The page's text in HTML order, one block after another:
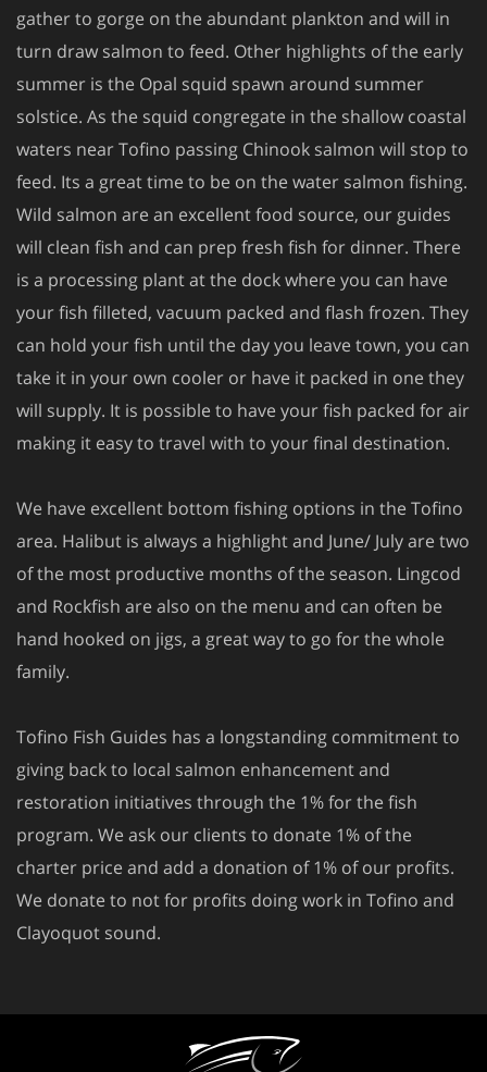
gather to gorge on the abundant plankton and will in
turn draw salmon to feed. Other highlights of the early
summer is the Opal squid spawn around summer
solstice. As the squid congregate in the shallow coastal
waters near Tofino passing Chinook salmon will stop to
feed. Its a great time to be on the water salmon fishing.
Wild salmon are an excellent food source, our guides
will clean fish and can prep fresh fish for dinner. There
is a processing plant at the dock where you can have
your fish filleted, vacuum packed and flash frozen. They
can hold your fish until the day you leave town, you can
take it in your own cooler or have it packed in one they
will supply. It is possible to have your fish packed for air
making it easy to travel with to your final destination.
We have excellent bottom fishing options in the Tofino
area. Halibut is always a highlight and June/ July are two
of the most productive months of the season. Lingcod
and Rockfish are also on the menu and can often be
hand hooked on jigs, a great way to go for the whole
family.
Tofino Fish Guides has a longstanding commitment to
giving back to local salmon enhancement and
restoration initiatives through the 1% for the fish
program. We ask our clients to donate 1% of the
charter price and add a donation of 1% of our profits.
We donate to not for profits doing work in Tofino and
Clayoquot sound.